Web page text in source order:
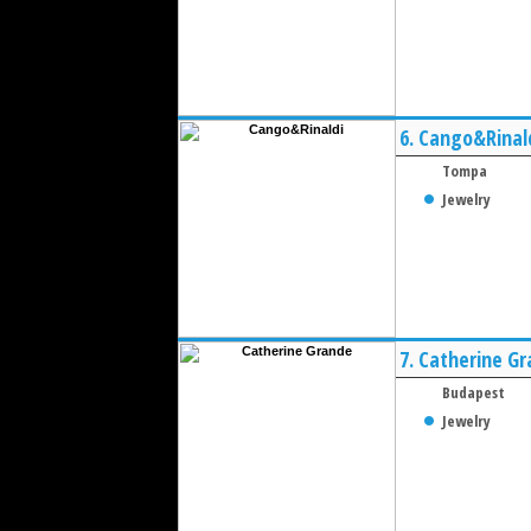
6.
Tompa
Jewelry
7. Catherine
Budapest
Jewelry